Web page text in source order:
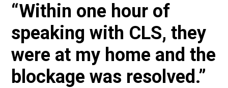
“Within one hour of
speaking with CLS, they
were at my home and the
blockage was resolved.”